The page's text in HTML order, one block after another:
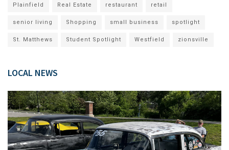
Plainfield Real Estate restaurant retail
senior living Shopping small business spotlight
St. Matthews Student Spotlight Westfield zionsville
LOCAL NEWS